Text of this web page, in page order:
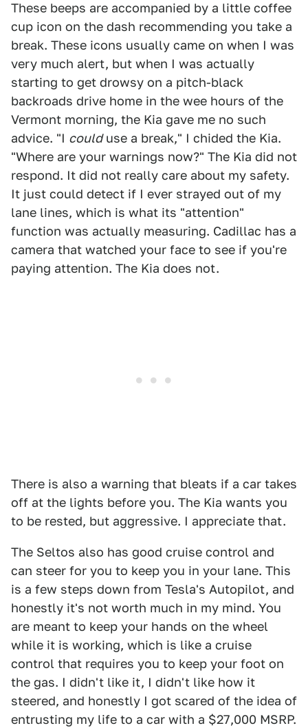
These beeps are accompanied by a little coffee
cup icon on the dash recommending you take a
break. These icons usually came on when I was
very much alert, but when I was actually
starting to get drowsy on a pitch-black
backroads drive home in the wee hours of the
Vermont morning, the Kia gave me no such
advice. "I coulduse a break," I chided the Kia.
"Where are your warnings now?" The Kia did not
respond. It did not really care about my safety.
It just could detect if I ever strayed out of my
lane lines, which is what its "attention"
function was actually measuring. Cadillac has a
camera that watched your face to see if you're
paying attention. The Kia does not.
There is also a warning that bleats if a car takes
off at the lights before you. The Kia wants you
to be rested, but aggressive. I appreciate that.
The Seltos also has good cruise control and
can steer for you to keep you in your lane. This
is a few steps down from Tesla's Autopilot, and
honestly it's not worth much in my mind. You
are meant to keep your hands on the wheel
while it is working, which is like a cruise
control that requires you to keep your foot on
the gas. I didn't like it, I didn't like how it
steered, and honestly I got scared of the idea of
entrusting my life to a car with a $27,000 MSRP.